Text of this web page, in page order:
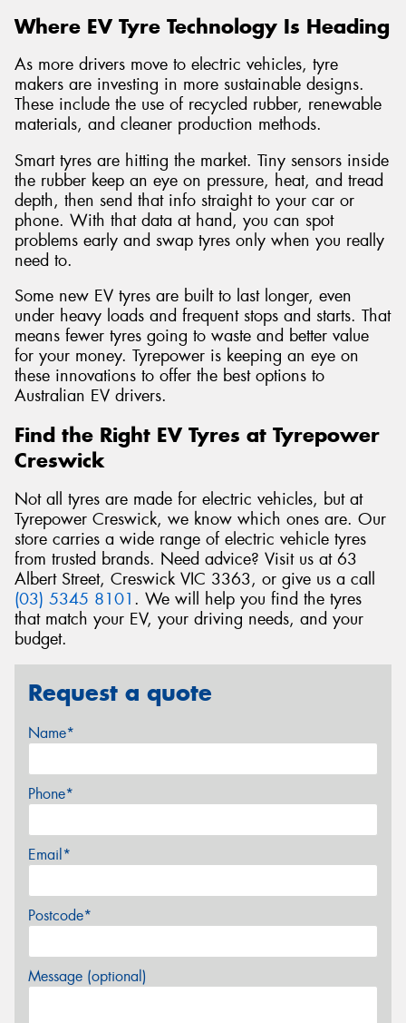
Where EV Tyre Technology Is Heading
As more drivers move to electric vehicles, tyre
makers are investing in more sustainable designs.
These include the use of recycled rubber, renewable
materials, and cleaner production methods.
Smart tyres are hitting the market. Tiny sensors inside
the rubber keep an eye on pressure, heat, and tread
depth, then send that info straight to your car or
phone. With that data at hand, you can spot
problems early and swap tyres only when you really
need to.
Some new EV tyres are built to last longer, even
under heavy loads and frequent stops and starts. That
means fewer tyres going to waste and better value
for your money. Tyrepower is keeping an eye on
these innovations to offer the best options to
Australian EV drivers.
Find the Right EV Tyres at Tyrepower
Creswick
Not all tyres are made for electric vehicles, but at
Tyrepower Creswick, we know which ones are. Our
store carries a wide range of electric vehicle tyres
from trusted brands. Need advice? Visit us at 63
Albert Street, Creswick VIC 3363, or give us a call
(03) 5345 8101 . We will help you find the tyres
that match your EV, your driving needs, and your
budget.
Request a quote
Name*
Phone*
Email*
Postcode*
Message (optional)